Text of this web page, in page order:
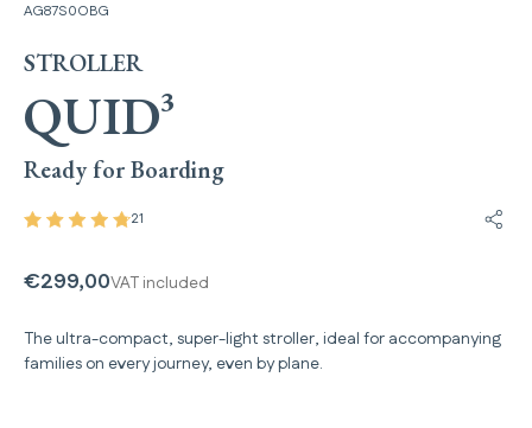
AG87S0OBG
STROLLER
QUID³
Ready for Boarding
21
€299,00VAT included
The ultra-compact, super-light stroller, ideal for accompanying
families on every journey, even by plane.